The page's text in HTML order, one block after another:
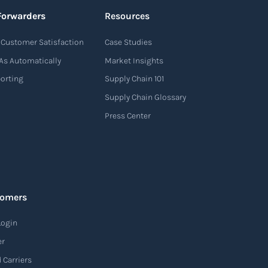
Satisfaction
Automatically
Resources
Case Studies
Market Insights
Supply Chain 101
Supply Chain Glossary
Press Center
Carriers